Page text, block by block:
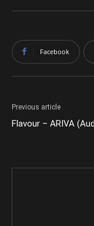
Facebook
Previous article
Flavour – ARIVA